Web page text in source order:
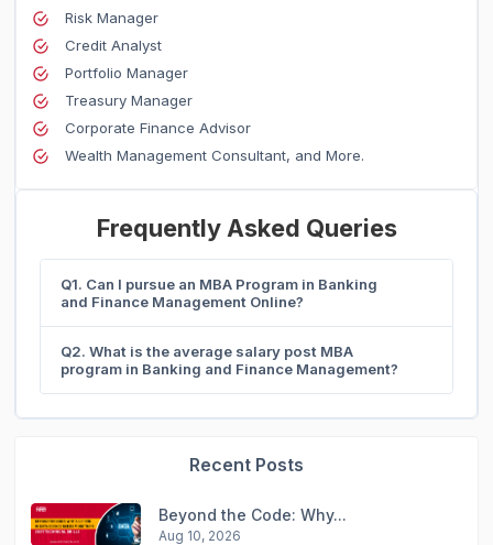
Risk Manager
Credit Analyst
Portfolio Manager
Treasury Manager
Corporate Finance Advisor
Wealth Management Consultant, and More.
Frequently Asked Queries
Q1. Can I pursue an MBA Program in Banking
and Finance Management Online?
Q2. What is the average salary post MBA
program in Banking and Finance Management?
Recent Posts
Beyond the Code: Why...
Aug 10, 2026